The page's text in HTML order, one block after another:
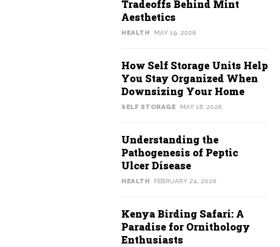
Tradeoffs Behind Mint
Aesthetics
HEALTH MAY 19, 2026
How Self Storage Units Help
You Stay Organized When
Downsizing Your Home
SELF STORAGE MAY 18, 2026
Understanding the
Pathogenesis of Peptic
Ulcer Disease
HEALTH FEBRUARY 24, 2026
Kenya Birding Safari: A
Paradise for Ornithology
Enthusiasts